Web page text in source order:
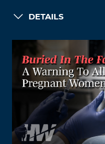
DETAILS